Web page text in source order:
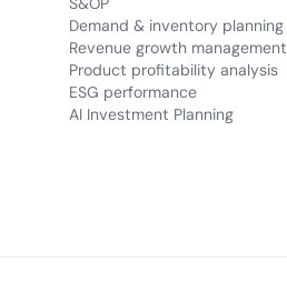
Demand & inventory planning
Revenue growth management
Product profitability analysis
ESG performance
AI Investment Planning